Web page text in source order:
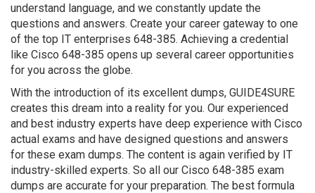
understand language, and we constantly update the
questions and answers. Create your career gateway to one
of the top IT enterprises 648-385. Achieving a credential
like Cisco 648-385 opens up several career opportunities
for you across the globe.
With the introduction of its excellent dumps, GUIDE4SURE
creates this dream into a reality for you. Our experienced
and best industry experts have deep experience with Cisco
actual exams and have designed questions and answers
for these exam dumps. The content is again verified by IT
industry-skilled experts. So all our Cisco 648-385 exam
dumps are accurate for your preparation. The best formula